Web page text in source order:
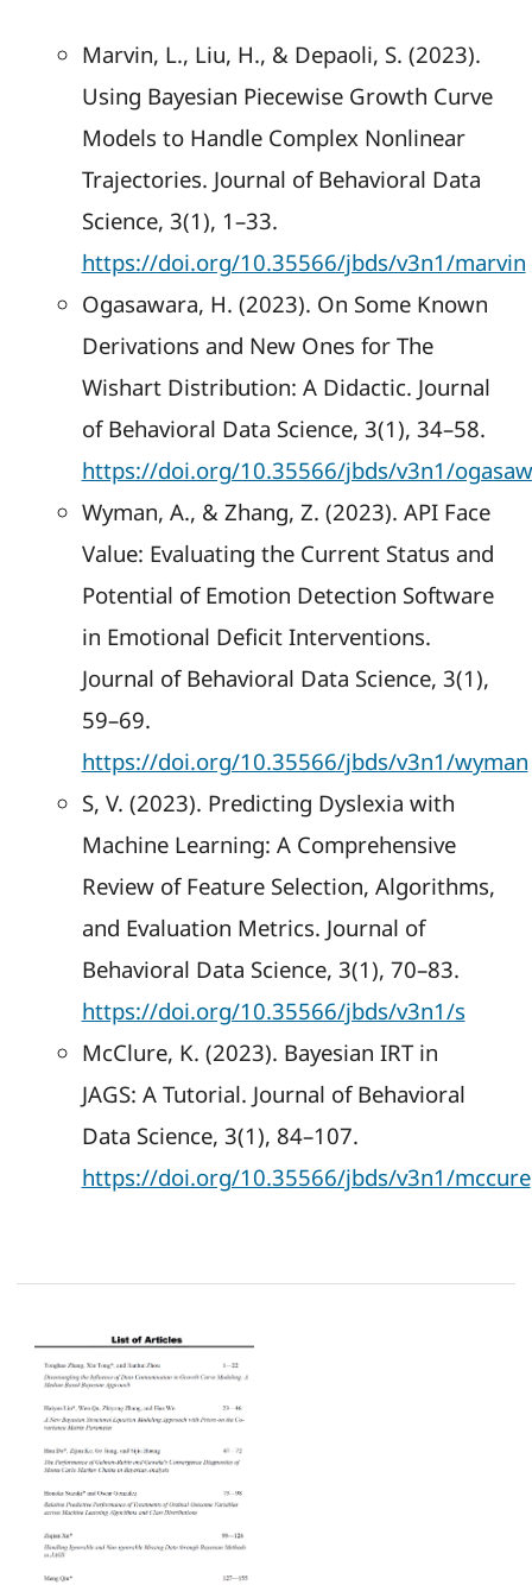
Marvin, L., Liu, H., & Depaoli, S. (2023).
Using Bayesian Piecewise Growth Curve
Models to Handle Complex Nonlinear
Trajectories. Journal of Behavioral Data
Science, 3(1), 1–33.
https://doi.org/10.35566/jbds/v3n1/marvin
Ogasawara, H. (2023). On Some Known
Derivations and New Ones for The
Wishart Distribution: A Didactic. Journal
of Behavioral Data Science, 3(1), 34–58.
https://doi.org/10.35566/jbds/v3n1/
Wyman, A., & Zhang, Z. (2023). API Face
Value: Evaluating the Current Status and
Potential of Emotion Detection Software
in Emotional Deficit Interventions.
Journal of Behavioral Data Science, 3(1),
59–69.
https://doi.org/10.35566/jbds/v3n1/wyman
S, V. (2023). Predicting Dyslexia with
Machine Learning: A Comprehensive
Review of Feature Selection, Algorithms,
and Evaluation Metrics. Journal of
Behavioral Data Science, 3(1), 70–83.
https://doi.org/10.35566/jbds/v3n1/s
McClure, K. (2023). Bayesian IRT in
JAGS: A Tutorial. Journal of Behavioral
Data Science, 3(1), 84–107.
https://doi.org/10.35566/jbds/v3n1/mccure